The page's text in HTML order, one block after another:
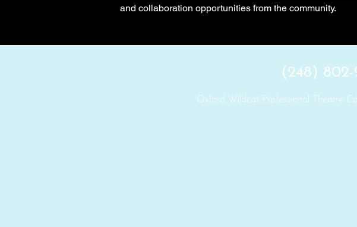
and collaboration opportunities from the community.
Oxford Wildcat Professional Theatre
(248)